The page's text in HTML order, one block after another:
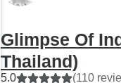
Glimpse Of
Thailand)
5.0 (110